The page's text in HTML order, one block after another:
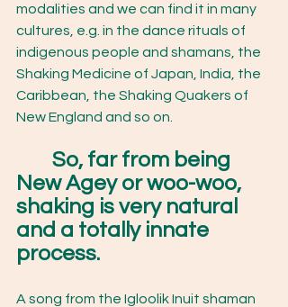
modalities and we can find it in many
cultures, e.g. in the dance rituals of
indigenous people and shamans, the
Shaking Medicine of Japan, India, the
Caribbean, the Shaking Quakers of
New England and so on.
So, far from being
New Agey or woo-woo,
shaking is very natural
and a totally innate
process.
A song from the Igloolik Inuit shaman